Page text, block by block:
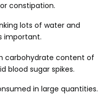
constipation.
lots of water and
important.
carbohydrate content of
blood sugar spikes.
in large quantities.